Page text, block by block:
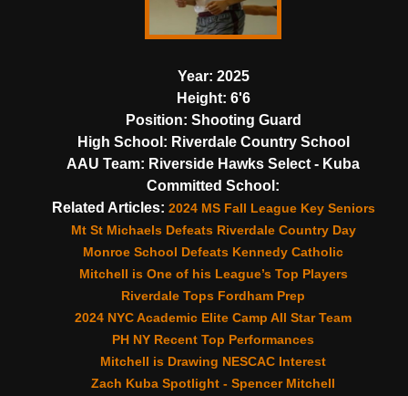
Year: 2025
Height: 6'6
Position: Shooting Guard
High School: Riverdale Country School
AAU Team: Riverside Hawks Select - Kuba
Committed School:
Related Articles: 2024 MS Fall League Key Seniors
Mt St Michaels Defeats Riverdale Country Day
Monroe School Defeats Kennedy Catholic
Mitchell is One of his League’s Top Players
Riverdale Tops Fordham Prep
2024 NYC Academic Elite Camp All Star Team
PH NY Recent Top Performances
Mitchell is Drawing NESCAC Interest
Zach Kuba Spotlight - Spencer Mitchell